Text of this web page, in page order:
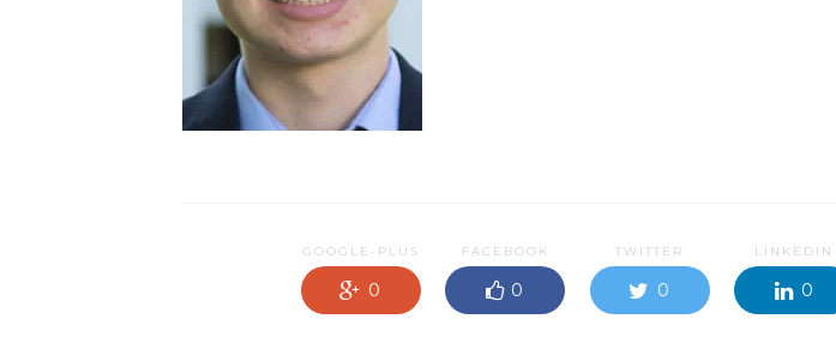
GOOGLE-PLUS
0
FACEBOOK
0
TWITTER
0
LINKEDIN
0